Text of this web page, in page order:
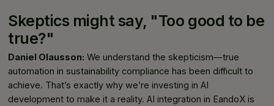
Skeptics might say, "Too good to be
true?"
Daniel Olausson: We understand the skepticism—true
automation in sustainability compliance has been difficult to
achieve. That’s exactly why we’re investing in AI
development to make it a reality. AI integration in EandoX is